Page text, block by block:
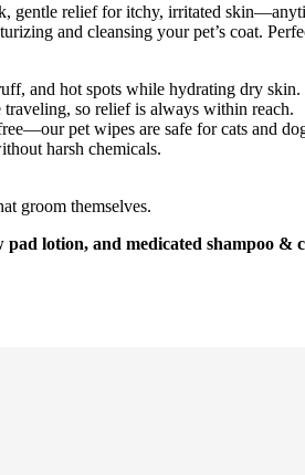
gentle relief for itchy, irritated
and cleansing your pet’s coat.
and hot spots while hydrating dry skin.
so relief is always within reach.
pet wipes are safe for cats and
harsh chemicals.
groom themselves.
lotion, and medicated shampoo &